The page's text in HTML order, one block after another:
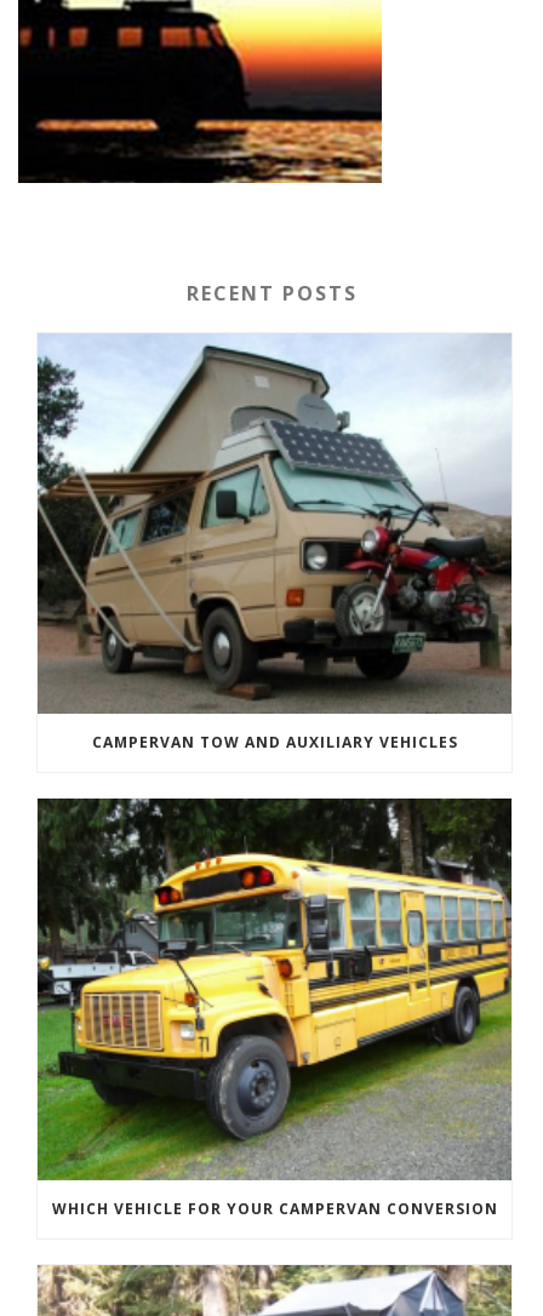
RECENT POSTS
CAMPERVAN TOW AND AUXILIARY VEHICLES
WHICH VEHICLE FOR YOUR CAMPERVAN CONVERSION